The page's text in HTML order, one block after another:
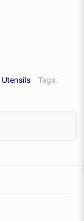
Utensils Tags: